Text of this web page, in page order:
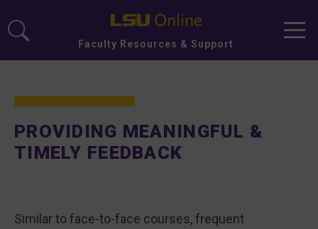
Faculty Resources & Support
PROVIDING MEANINGFUL &
TIMELY FEEDBACK
Similar to face-to-face courses, frequent